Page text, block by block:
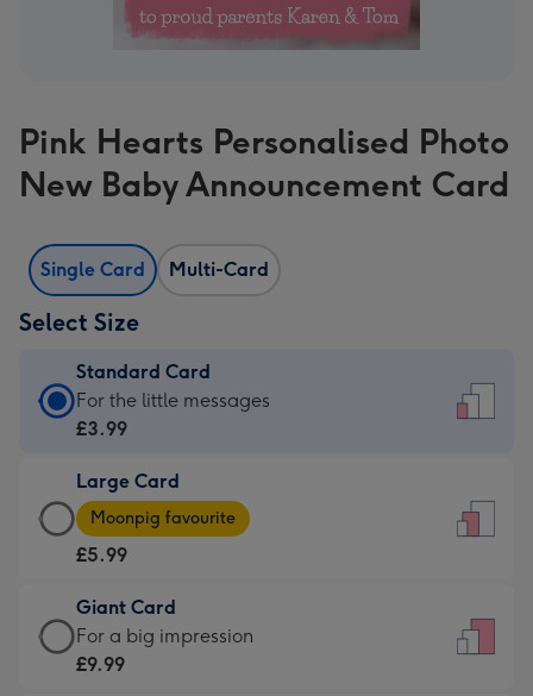
Pink Hearts Personalised Photo
New Baby Announcement Card
Single Card Multi-Card
Select Size
Standard Card
Standard
Card
£3.99
-
For
little
messages
-
For the little messages
£3.99
Large Card
Large
Card
-
£5.99
-
Moonpig
Moonpig favourite
£5.99
Giant Card
Giant
Card
For a big impression
£9.99